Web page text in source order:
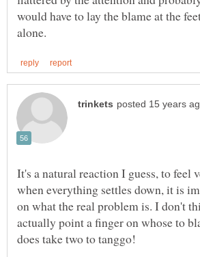
would have to lay the blame at the
It's a natural reaction I guess, to feel
when everything settles down, it is
on what the real problem is. I don't
actually point a finger on whose to